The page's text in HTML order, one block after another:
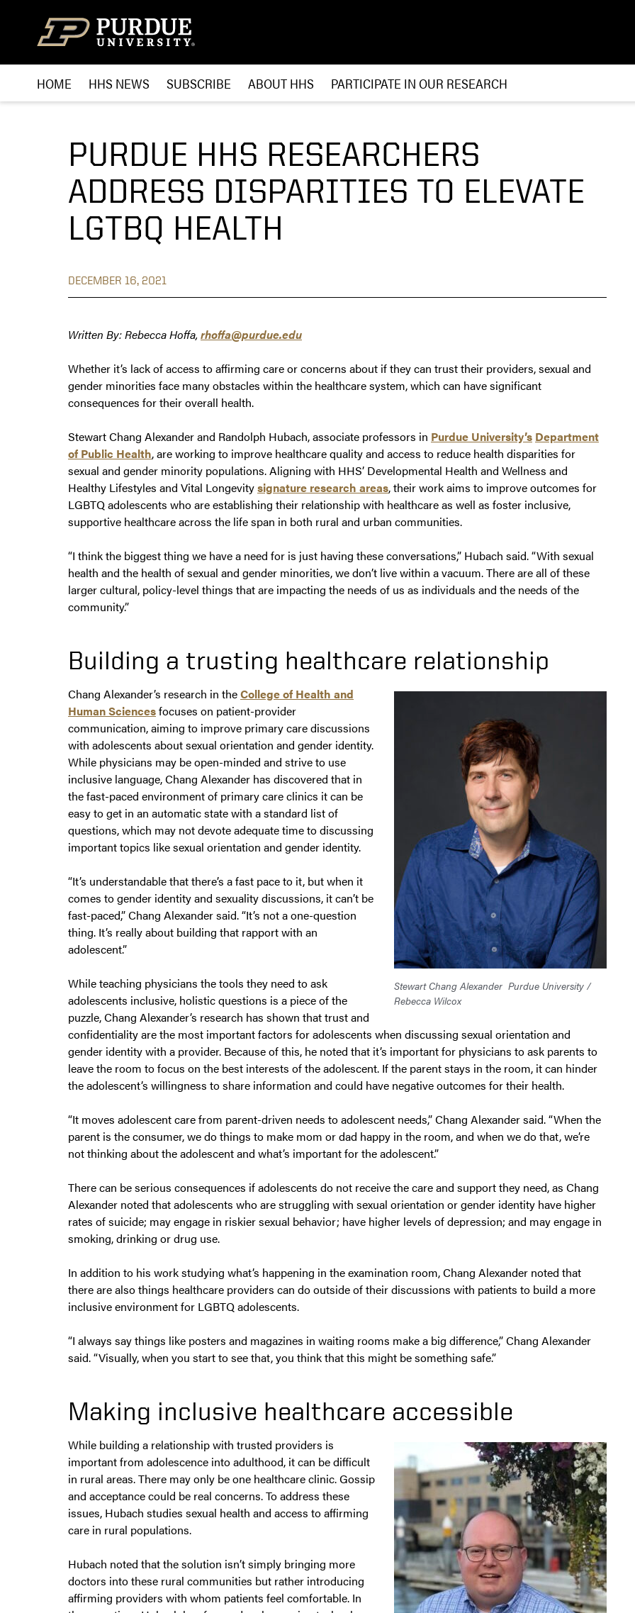
HOME HHS NEWS SUBSCRIBE ABOUT HHS PARTICIPATE IN OUR RESEARCH
PURDUE HHS RESEARCHERS
ADDRESS DISPARITIES TO ELEVATE
LGTBQ HEALTH
DECEMBER 16, 2021
Written By: Rebecca Hoffa, rhoffa@purdue.edu
Whether it’s lack of access to affirming care or concerns about if they can trust their providers, sexual and
gender minorities face many obstacles within the healthcare system, which can have significant
consequences for their overall health.
Stewart Chang Alexander and Randolph Hubach, associate professors in Purdue University’s Department
of Public Health, are working to improve healthcare quality and access to reduce health disparities for
sexual and gender minority populations. Aligning with HHS’ Developmental Health and Wellness and
Healthy Lifestyles and Vital Longevitysignature research areas, their work aims to improve outcomes for
LGBTQ adolescents who are establishing their relationship with healthcare as well as foster inclusive,
supportive healthcare across the life span in both rural and urban communities.
“I think the biggest thing we have a need for is just having these conversations,” Hubach said. “With sexual
health and the health of sexual and gender minorities, we don’t live within a vacuum. There are all of these
larger cultural, policy-level things that are impacting the needs of us as individuals and the needs of the
community.”
Building a trusting healthcare relationship
Stewart Chang Alexander Purdue University /
Rebecca Wilcox
Chang Alexander’s research in theCollege of Health and
Human Sciencesfocuses on patient-provider
communication, aiming to improve primary care discussions
with adolescents about sexual orientation and gender identity.
While physicians may be open-minded and strive to use
inclusive language, Chang Alexander has discovered that in
the fast-paced environment of primary care clinics it can be
easy to get in an automatic state with a standard list of
questions, which may not devote adequate time to discussing
important topics like sexual orientation and gender identity.
“It’s understandable that there’s a fast pace to it, but when it
comes to gender identity and sexuality discussions, it can’t be
fast-paced,” Chang Alexander said. “It’s not a one-question
thing. It’s really about building that rapport with an
adolescent.”
While teaching physicians the tools they need to ask
adolescents inclusive, holistic questions is a piece of the
puzzle, Chang Alexander’s research has shown that trust and
confidentiality are the most important factors for adolescents when discussing sexual orientation and
gender identity with a provider. Because of this, he noted that it’s important for physicians to ask parents to
leave the room to focus on the best interests of the adolescent. If the parent stays in the room, it can hinder
the adolescent’s willingness to share information and could have negative outcomes for their health.
“It moves adolescent care from parent-driven needs to adolescent needs,” Chang Alexander said. “When the
parent is the consumer, we do things to make mom or dad happy in the room, and when we do that, we’re
not thinking about the adolescent and what’s important for the adolescent.”
There can be serious consequences if adolescents do not receive the care and support they need, as Chang
Alexander noted that adolescents who are struggling with sexual orientation or gender identity have higher
rates of suicide; may engage in riskier sexual behavior; have higher levels of depression; and may engage in
smoking, drinking or drug use.
In addition to his work studying what’s happening in the examination room, Chang Alexander noted that
there are also things healthcare providers can do outside of their discussions with patients to build a more
inclusive environment for LGBTQ adolescents.
“I always say things like posters and magazines in waiting rooms make a big difference,” Chang Alexander
said. “Visually, when you start to see that, you think that this might be something safe.”
Making inclusive healthcare accessible
While building a relationship with trusted providers is
important from adolescence into adulthood, it can be difficult
in rural areas. There may only be one healthcare clinic. Gossip
and acceptance could be real concerns. To address these
issues, Hubach studies sexual health and access to affirming
care in rural populations.
Hubach noted that the solution isn’t simply bringing more
doctors into these rural communities but rather introducing
affirming providers with whom patients feel comfortable. In